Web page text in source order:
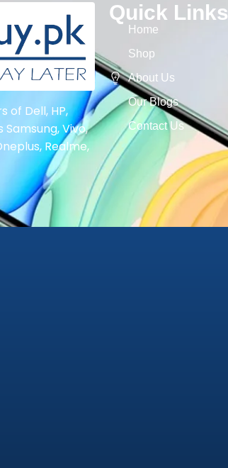
of Dell, HP,
Vivo,
Realme,
Quick Links
Home
Shop
About Us
Our Blogs
Contact Us